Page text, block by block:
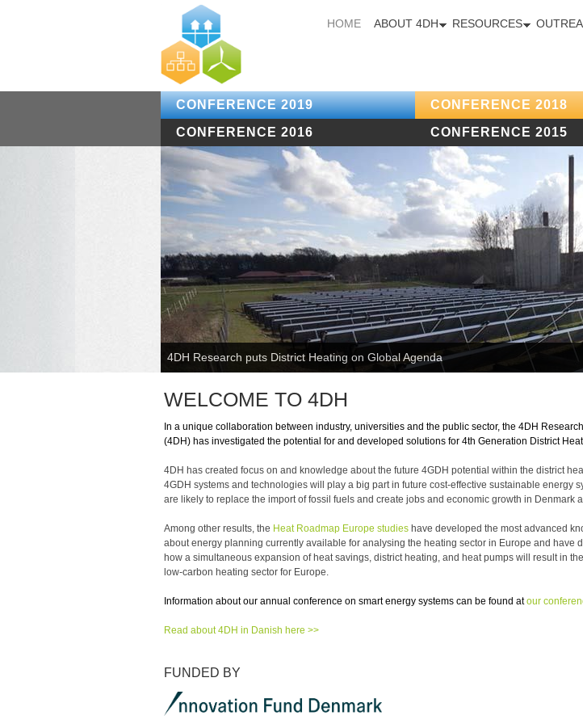
HOME ABOUT 4DH RESOURCES
CONFERENCE 2019 CONFERENCE 2018
CONFERENCE 2016
CONFERENCE 2015
4DH Research puts District Heating on Global Agenda
WELCOME TO 4DH
In a unique collaboration between industry, universities and the public sector, the 4DH
(4DH) has investigated the potential for and developed solutions for 4th Generation District
4DH has created focus on and knowledge about the future 4GDH potential within the district
4GDH systems and technologies will play a big part in future cost-effective sustainable energy
are likely to replace the import of fossil fuels and create jobs and economic growth in Denmark
Among other results, the Heat Roadmap Europe studies have developed the most advanced
about energy planning currently available for analysing the heating sector in Europe and have
how a simultaneous expansion of heat savings, district heating, and heat pumps will result in
low-carbon heating sector for Europe.
Information about our annual conference on smart energy systems can be found atour
Read about 4DH in Danish here >>
FUNDED BY